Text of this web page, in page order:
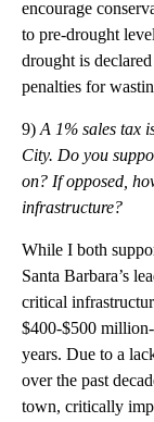
encourage
to pre-drought
drought is
penalties for
9) A 1% sales tax
City. Do you
on? If opposed,
infrastructure?
While I both
Santa Barbara’s
critical
$400-$500
years. Due to a
over the past
town, critically